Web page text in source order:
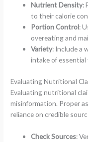
Nutrient Density:
to their calorie
Portion Control:
overeating and
Variety: Include a
intake of essential
Evaluating Nutritional
Evaluating nutritional
misinformation. Proper
reliance on credible
Check Sources: